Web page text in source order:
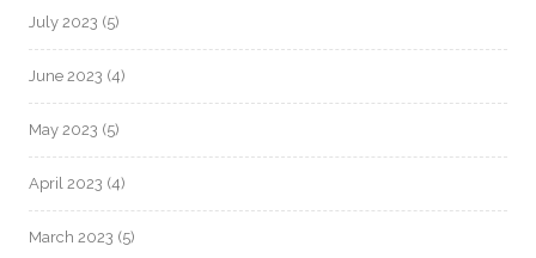
July 2023 (5)
June 2023 (4)
May 2023 (5)
April 2023 (4)
March 2023 (5)